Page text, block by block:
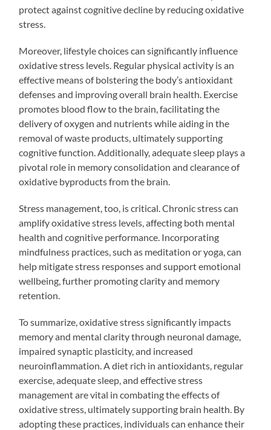
protect against cognitive decline by reducing oxidative
stress.
Moreover, lifestyle choices can significantly influence
oxidative stress levels. Regular physical activity is an
effective means of bolstering the body’s antioxidant
defenses and improving overall brain health. Exercise
promotes blood flow to the brain, facilitating the
delivery of oxygen and nutrients while aiding in the
removal of waste products, ultimately supporting
cognitive function. Additionally, adequate sleep plays a
pivotal role in memory consolidation and clearance of
oxidative byproducts from the brain.
Stress management, too, is critical. Chronic stress can
amplify oxidative stress levels, affecting both mental
health and cognitive performance. Incorporating
mindfulness practices, such as meditation or yoga, can
help mitigate stress responses and support emotional
wellbeing, further promoting clarity and memory
retention.
To summarize, oxidative stress significantly impacts
memory and mental clarity through neuronal damage,
impaired synaptic plasticity, and increased
neuroinflammation. A diet rich in antioxidants, regular
exercise, adequate sleep, and effective stress
management are vital in combating the effects of
oxidative stress, ultimately supporting brain health. By
adopting these practices, individuals can enhance their